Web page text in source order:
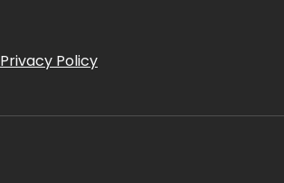
Privacy Policy